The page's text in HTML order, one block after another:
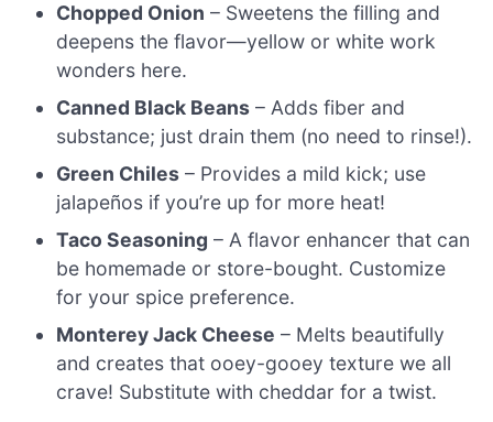
Chopped Onion – Sweetens the filling and
deepens the flavor—yellow or white work
wonders here.
Canned Black Beans – Adds fiber and
substance; just drain them (no need to rinse!).
Green Chiles – Provides a mild kick; use
jalapeños if you’re up for more heat!
Taco Seasoning – A flavor enhancer that can
be homemade or store-bought. Customize
for your spice preference.
Monterey Jack Cheese – Melts beautifully
and creates that ooey-gooey texture we all
crave! Substitute with cheddar for a twist.